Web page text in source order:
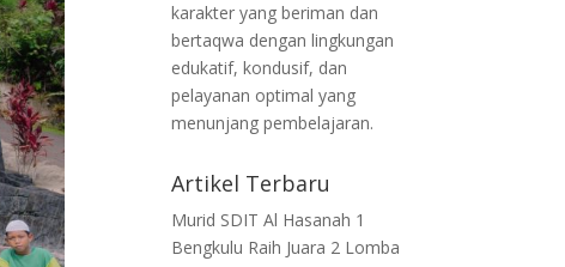
karakter yang beriman dan
bertaqwa dengan lingkungan
edukatif, kondusif, dan
pelayanan optimal yang
menunjang pembelajaran.
Artikel Terbaru
Murid SDIT Al Hasanah 1
Bengkulu Raih Juara 2 Lomba